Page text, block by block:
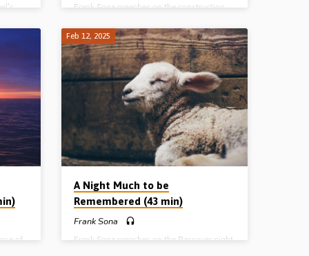
6,
A
Still
Small
Frank Sona preaches on the construction,
Moses. The Tabernacle pictures both the
person of Christ, and the local church as
“house of God”. Readings: Exod 25:8-9,
35:4-10, 20-28, 30-35, 36:6-7, 37:1-2,
38:8-16, Deut 16:5-6, 1 Cor 3:6-16.
(Recorded in Marion Gospel Hall, Iowa,
USA) Complete series: Welcome to Egypt A
Night Much to be Remembered Stand Still
and See the Salvation of the Lord The Small
Round Thing The Covenant, the Crisis,
the…
of
Feb 12, 2025
A Night Much to be
Remembered (43 min)
Frank Sona
Frank Sona preaches on the Passover night